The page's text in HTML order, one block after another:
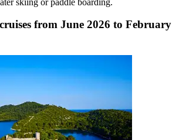
from June 2026 to February